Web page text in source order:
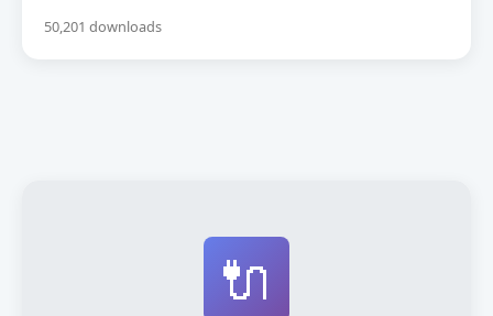
50,201 downloads
🔌